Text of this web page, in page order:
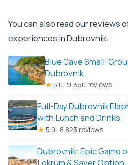
You can also read our reviews
experiences in Dubrovnik.
Blue Cave Small-
Dubrovnik
★ 5.0 · 9,360 reviews
Full-Day Dubrovnik
with Lunch and Drinks
★ 5.0 · 8,823 reviews
Dubrovnik: Epic Game
Lokrum & Saver Option